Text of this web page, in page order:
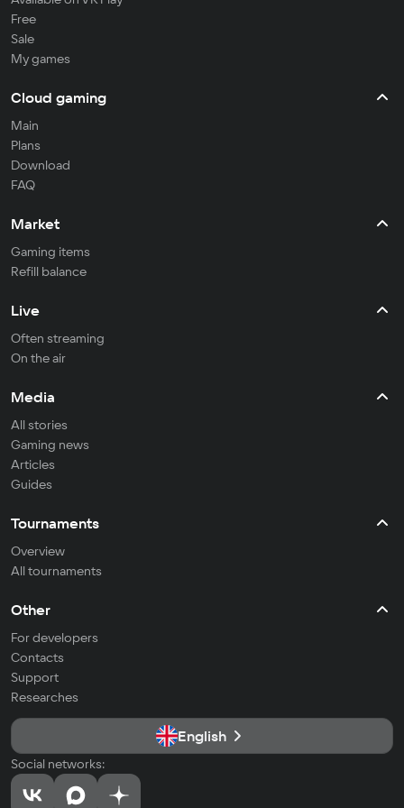
Free
Sale
My games
Cloud gaming
Main
Plans
Download
FAQ
Market
Gaming items
Refill balance
Live
Often streaming
On the air
Media
All stories
Gaming news
Articles
Guides
Tournaments
Overview
All tournaments
Other
For developers
Contacts
Support
Researches
English
Social networks: